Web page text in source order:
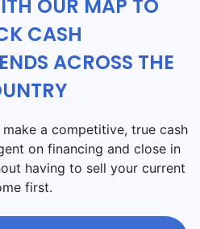
OUR MAP TO
CASH
ACROSS THE
a competitive, true cash
on financing and close in
having to sell your current
first.